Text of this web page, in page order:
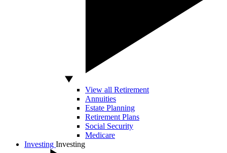
View all Retirement
Annuities
Estate Planning
Retirement Plans
Social Security
Medicare
Investing Investing